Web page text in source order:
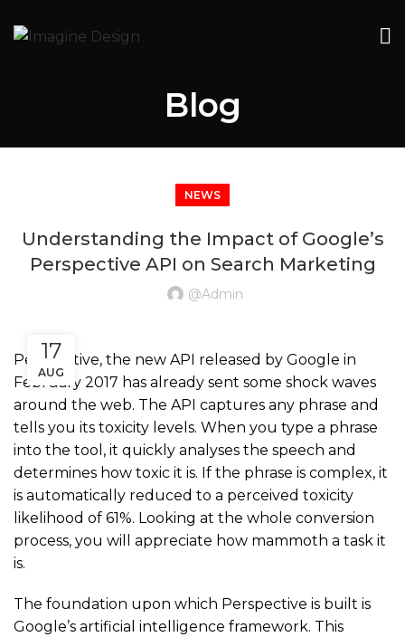
Blog
NEWS
Understanding the Impact of Google’s
Perspective API on Search Marketing
@admin
17
AUG
Perspective, the new API released by Google in
February 2017 has already sent some shock waves
around the web. The API captures any phrase and
tells you its toxicity levels. When you type a phrase
into the tool, it quickly analyses the speech and
determines how toxic it is. If the phrase is complex, it
is automatically reduced to a perceived toxicity
likelihood of 61%. Looking at the whole conversion
process, you will appreciate how mammoth a task it
is.
The foundation upon which Perspective is built is
Google’s artificial intelligence framework. This